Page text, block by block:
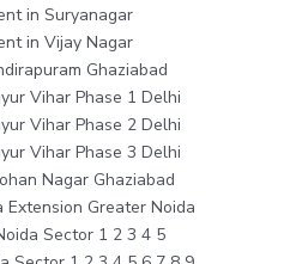
in Suryanagar
in Vijay Nagar
Ghaziabad
Vihar Phase 1 Delhi
Vihar Phase 2 Delhi
Vihar Phase 3 Delhi
Nagar Ghaziabad
Extension Greater Noida
Sector 1 2 3 4 5